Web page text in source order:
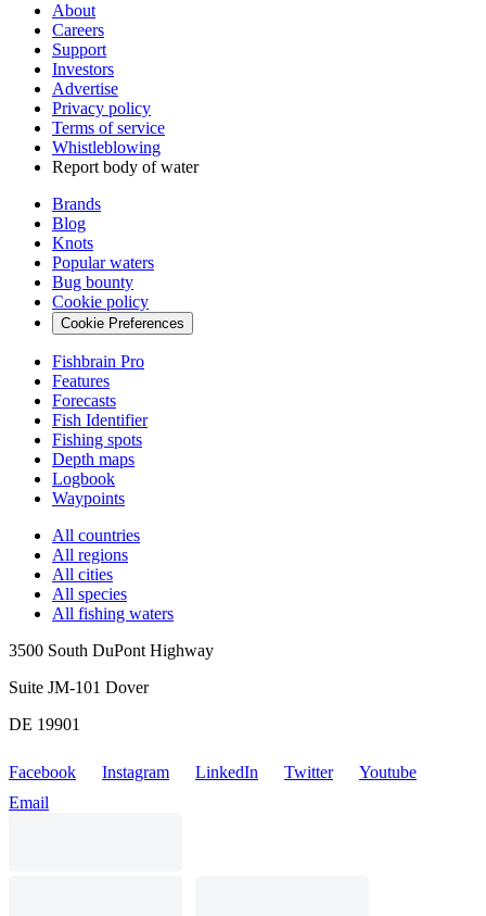
About
Careers
Support
Investors
Advertise
Privacy policy
Terms of service
Whistleblowing
Report body of water
Brands
Blog
Knots
Popular waters
Bug bounty
Cookie policy
Cookie Preferences
Fishbrain Pro
Features
Forecasts
Fish Identifier
Fishing spots
Depth maps
Logbook
Waypoints
All countries
All regions
All cities
All species
All fishing waters
3500 South DuPont Highway
Suite JM-101 Dover
DE 19901
Facebook Instagram LinkedIn Twitter
Youtube
Email